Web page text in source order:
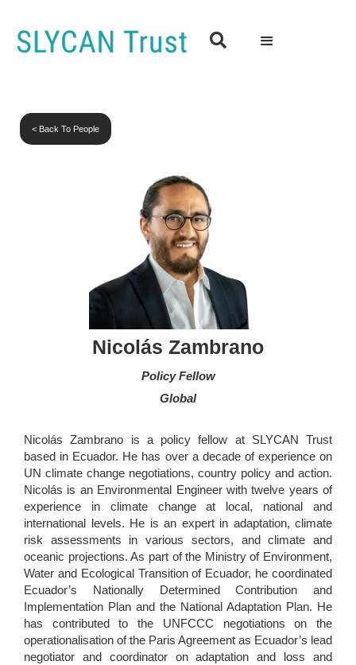

< Back To People
Nicolás Zambrano
Policy Fellow
Global
Nicolás Zambrano is a policy fellow at SLYCAN Trust
based in Ecuador. He has over a decade of experience on
UN climate change negotiations, country policy and action.
Nicolás is an Environmental Engineer with twelve years of
experience in climate change at local, national and
international levels. He is an expert in adaptation, climate
risk assessments in various sectors, and climate and
oceanic projections. As part of the Ministry of Environment,
Water and Ecological Transition of Ecuador, he coordinated
Ecuador’s Nationally Determined Contribution and
Implementation Plan and the National Adaptation Plan. He
has contributed to the UNFCCC negotiations on the
operationalisation of the Paris Agreement as Ecuador’s lead
negotiator and coordinator on adaptation and loss and